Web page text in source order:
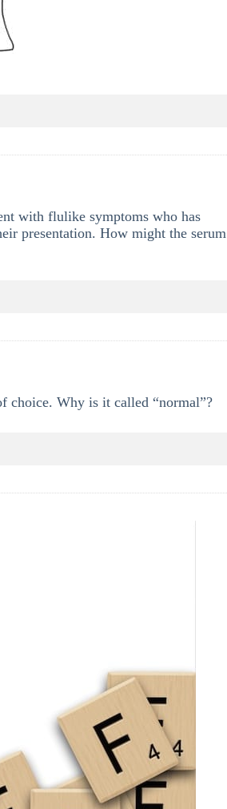
with flulike symptoms who has
presentation. How might the serum
choice. Why is it called “normal”?